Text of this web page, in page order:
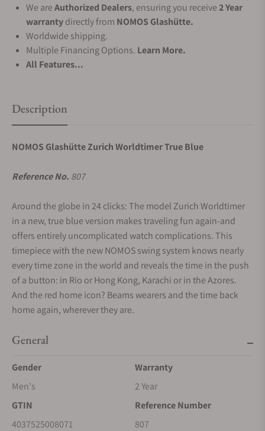
We areAuthorized Dealers, ensuring you receive2 Year
warrantydirectly from NOMOS Glashütte.
Worldwide shipping.
Multiple Financing Options. Learn More.
All Features...
Description
NOMOS Glashütte Zurich Worldtimer True Blue
Reference No. 807
Around the globe in 24 clicks: The model Zurich Worldtimer
in a new, true blue version makes traveling fun again-and
offers entirely uncomplicated watch complications. This
timepiece with the new NOMOS swing system knows nearly
every time zone in the world and reveals the time in the push
of a button: in Rio or Hong Kong, Karachi or in the Azores.
And the red home icon? Beams wearers and the time back
home again, wherever they are.
General
Gender
Men's
Warranty
2 Year
GTIN
4037525008071
Reference Number
807